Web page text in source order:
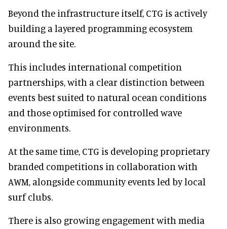
Beyond the infrastructure itself, CTG is actively
building a layered programming ecosystem
around the site.
This includes international competition
partnerships, with a clear distinction between
events best suited to natural ocean conditions
and those optimised for controlled wave
environments.
At the same time, CTG is developing proprietary
branded competitions in collaboration with
AWM, alongside community events led by local
surf clubs.
There is also growing engagement with media